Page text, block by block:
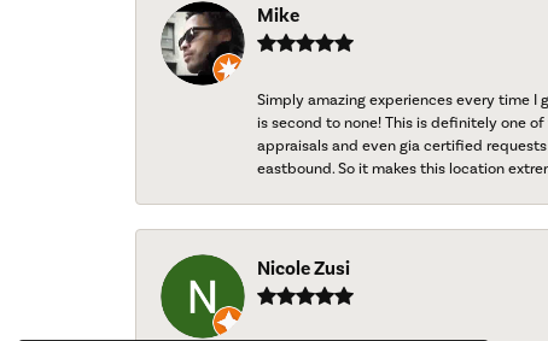
Mike
Simply amazing experiences every time I
is second to none! This is definitely one
appraisals and even gia certified
eastbound. So it makes this location
Nicole Zusi